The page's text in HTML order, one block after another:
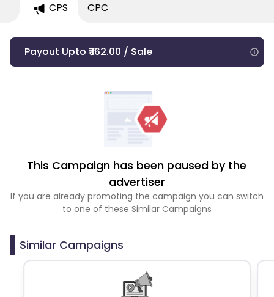
CPS CPC
Payout Upto ₹ 162.00 / Sale
This Campaign has been paused by the
advertiser
If you are already promoting the campaign you can switch
to one of these Similar Campaigns
Similar Campaigns